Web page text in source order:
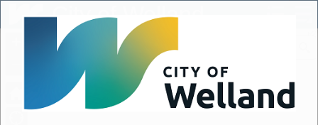
Controller
City of Welland